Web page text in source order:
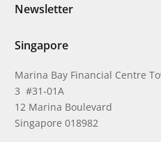
Newsletter
Singapore
Marina Bay Financial Centre
3 #31-01A
12 Marina Boulevard
Singapore 018982